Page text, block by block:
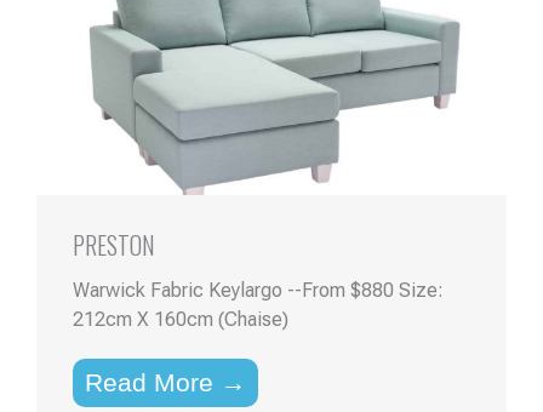
PRESTON
Warwick Fabric Keylargo --From $880 Size:
212cm X 160cm (Chaise)
Read More →